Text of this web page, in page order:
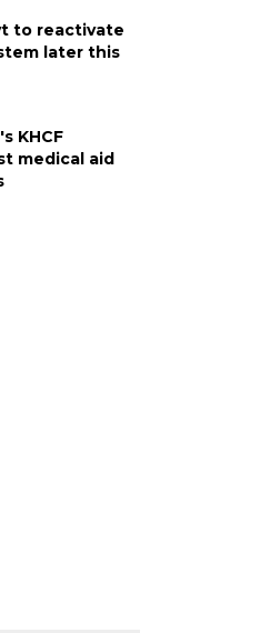
to reactivate
later this
KHCF
medical aid